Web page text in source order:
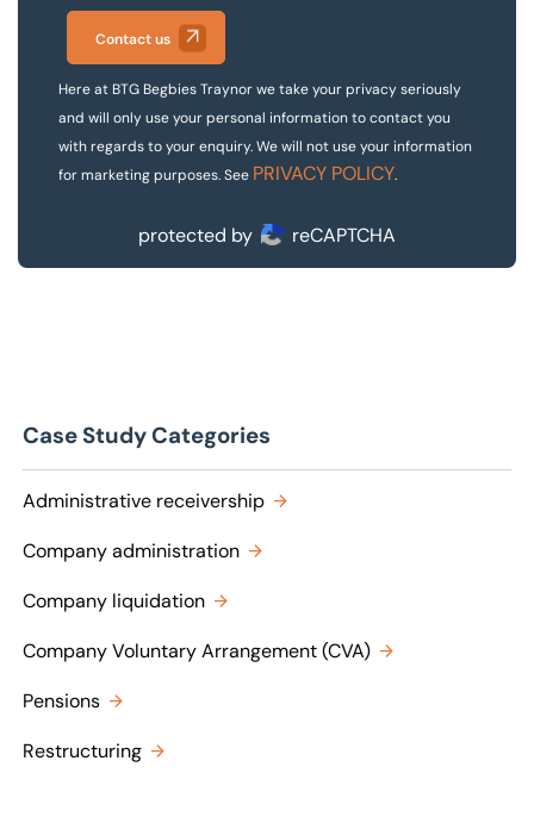
Contact us
Here at BTG Begbies Traynor we take your privacy seriously
and will only use your personal information to contact you
with regards to your enquiry. We will not use your information
for marketing purposes. See PRIVACY POLICY.
protected by reCAPTCHA
Case Study Categories
Administrative receivership
Company administration
Company liquidation
Company Voluntary Arrangement (CVA)
Pensions
Restructuring